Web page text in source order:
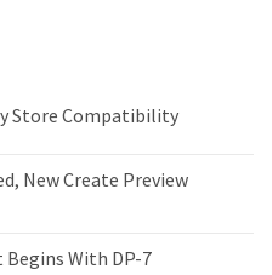
Store Compatibility
New Create Preview
Begins With DP-7